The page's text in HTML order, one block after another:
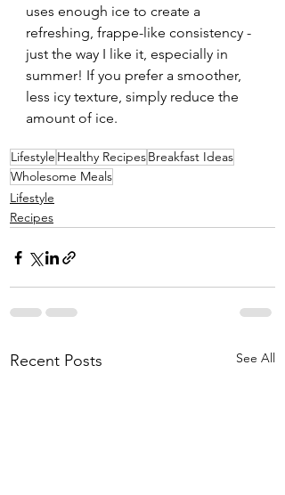
uses enough ice to create a
refreshing, frappe-like consistency -
just the way I like it, especially in
summer! If you prefer a smoother,
less icy texture, simply reduce the
amount of ice.
Lifestyle Healthy RecipesBreakfast Ideas
Wholesome Meals
Lifestyle
Recipes
Recent Posts See All